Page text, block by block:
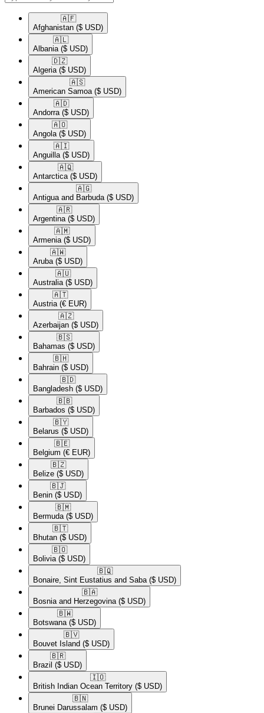
🇦🇫​
Afghanistan ($ USD)
🇦🇱​
Albania ($ USD)
🇩🇿​
Algeria ($ USD)
🇦🇸​
American Samoa ($ USD)
🇦🇩​
Andorra ($ USD)
🇦🇴​
Angola ($ USD)
🇦🇮​
Anguilla ($ USD)
🇦🇶​
Antarctica ($ USD)
🇦🇬​
Antigua and Barbuda ($ USD)
🇦🇷​
Argentina ($ USD)
🇦🇲​
Armenia ($ USD)
🇦🇼​
Aruba ($ USD)
🇦🇺​
Australia ($ USD)
🇦🇹​
Austria (€ EUR)
🇦🇿​
Azerbaijan ($ USD)
🇧🇸​
Bahamas ($ USD)
🇧🇭​
Bahrain ($ USD)
🇧🇩​
Bangladesh ($ USD)
🇧🇧​
Barbados ($ USD)
🇧🇾​
Belarus ($ USD)
🇧🇪​
Belgium (€ EUR)
🇧🇿​
Belize ($ USD)
🇧🇯​
Benin ($ USD)
🇧🇲​
Bermuda ($ USD)
🇧🇹​
Bhutan ($ USD)
🇧🇴​
Bolivia ($ USD)
🇧🇶​
Bonaire, Sint Eustatius and Saba ($ USD)
🇧🇦​
Bosnia and Herzegovina ($ USD)
🇧🇼​
Botswana ($ USD)
🇧🇻​
Bouvet Island ($ USD)
🇧🇷​
Brazil ($ USD)
🇮🇴​
British Indian Ocean Territory ($ USD)
🇧🇳​
Brunei Darussalam ($ USD)